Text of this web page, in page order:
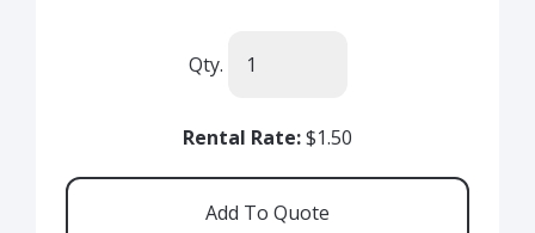
Qty.
Rental Rate:$1.50